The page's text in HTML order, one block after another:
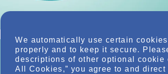
We automatically use certain
properly and to keep it secure.
descriptions of other optional cookie
All Cookies,” you agree to and